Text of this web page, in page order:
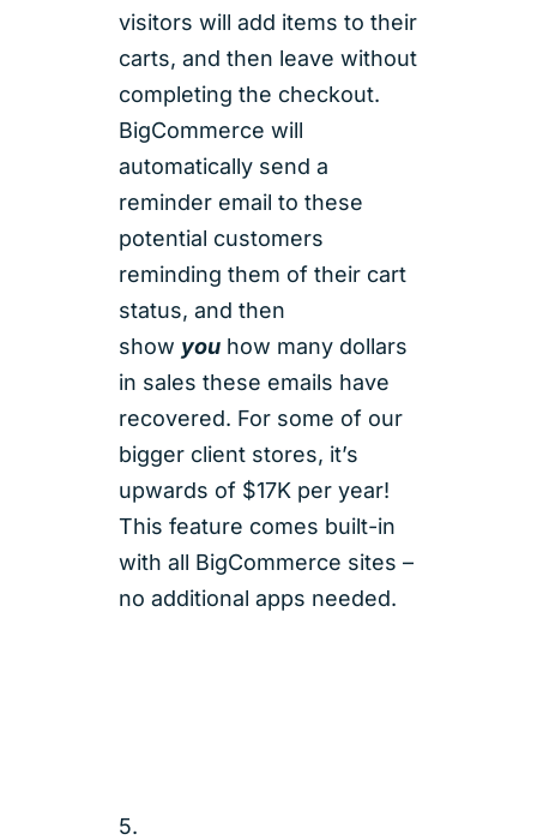
visitors will add items to their
carts, and then leave without
completing the checkout.
BigCommerce will
automatically send a
reminder email to these
potential customers
reminding them of their cart
status, and then
show youhow many dollars
in sales these emails have
recovered. For some of our
bigger client stores, it’s
upwards of $17K per year!
This feature comes built-in
with all BigCommerce sites –
no additional apps needed.
5.